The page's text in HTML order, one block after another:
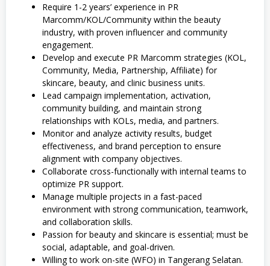
Require 1-2 years’ experience in PR
Marcomm/KOL/Community within the beauty
industry, with proven influencer and community
engagement.
Develop and execute PR Marcomm strategies (KOL,
Community, Media, Partnership, Affiliate) for
skincare, beauty, and clinic business units.
Lead campaign implementation, activation,
community building, and maintain strong
relationships with KOLs, media, and partners.
Monitor and analyze activity results, budget
effectiveness, and brand perception to ensure
alignment with company objectives.
Collaborate cross-functionally with internal teams to
optimize PR support.
Manage multiple projects in a fast-paced
environment with strong communication, teamwork,
and collaboration skills.
Passion for beauty and skincare is essential; must be
social, adaptable, and goal-driven.
Willing to work on-site (WFO) in Tangerang Selatan.